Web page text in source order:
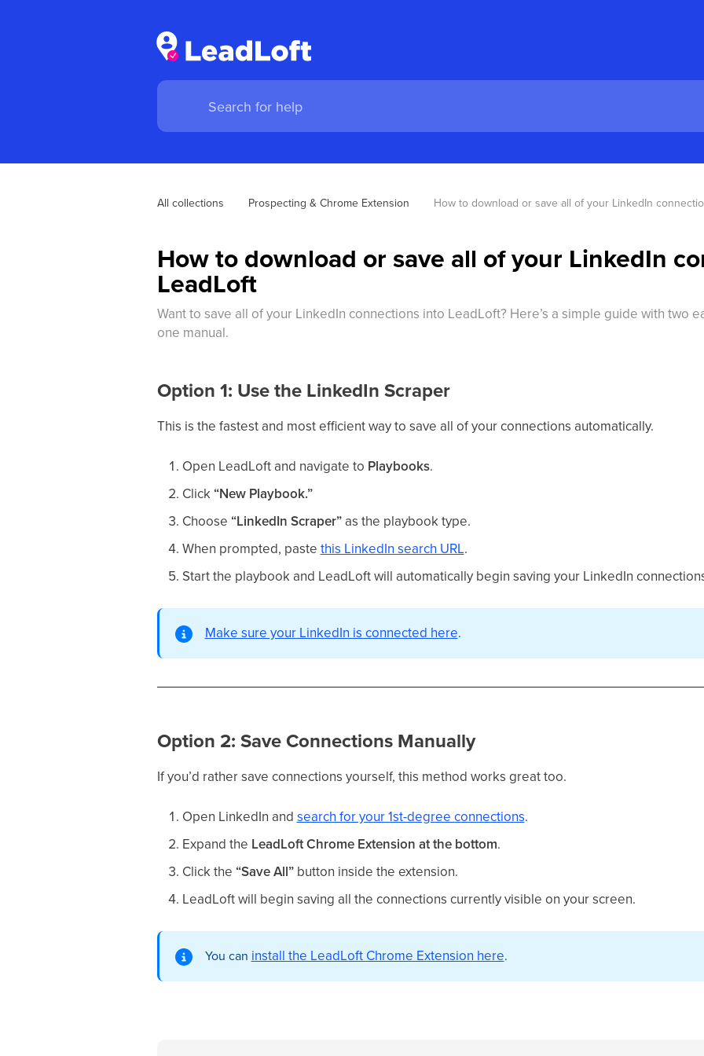
All collections Prospecting & Chrome Extension How to download or save all of your LinkedIn
How to download or save all of your LinkedIn
LeadLoft
Want to save all of your LinkedIn connections into LeadLoft? Here’s a simple guide with two
one manual.
Option 1: Use the LinkedIn Scraper
This is the fastest and most efficient way to save all of your connections automatically.
Open LeadLoft and navigate to Playbooks.
Click“New Playbook.”
Choose “LinkedIn Scraper”as the playbook type.
When prompted, paste this LinkedIn search URL.
Start the playbook and LeadLoft will automatically begin saving your LinkedIn
Make sure your LinkedIn is connected here.
Option 2: Save Connections Manually
If you’d rather save connections yourself, this method works great too.
Open LinkedIn and search for your 1st-degree connections.
Expand the LeadLoft Chrome Extension at the bottom.
Click the “Save All”button inside the extension.
LeadLoft will begin saving all the connections currently visible on your screen.
You can install the LeadLoft Chrome Extension here.